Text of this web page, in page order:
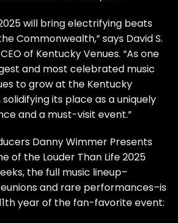
will bring electrifying beats
Commonwealth,” says David S.
of Kentucky Venues. “As one
and most celebrated music
to grow at the Kentucky
its place as a uniquely
and a must-visit event.”
Danny Wimmer Presents
of the Louder Than Life 2025
the full music lineup–
and rare performances–is
year of the fan-favorite event: